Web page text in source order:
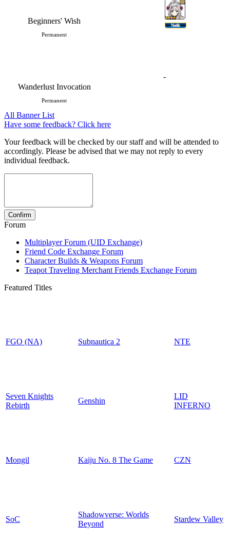
Beginners' Wish
Permanent
Noelle
Wanderlust Invocation
Permanent
-
All Banner List
Have some feedback? Click here
Your feedback will be checked by our staff and will be attended to
accordingly. Please be advised that we may not reply to every
individual feedback.
Forum
Multiplayer Forum (UID Exchange)
Friend Code Exchange Forum
Character Builds & Weapons Forum
Teapot Traveling Merchant Friends Exchange Forum
Featured Titles
FGO (NA) Subnautica 2 NTE
Seven Knights
Rebirth
Genshin
LID
INFERNO
Mongil Kaiju No. 8 The Game CZN
SoC
Shadowverse: Worlds
Beyond
Stardew Valley